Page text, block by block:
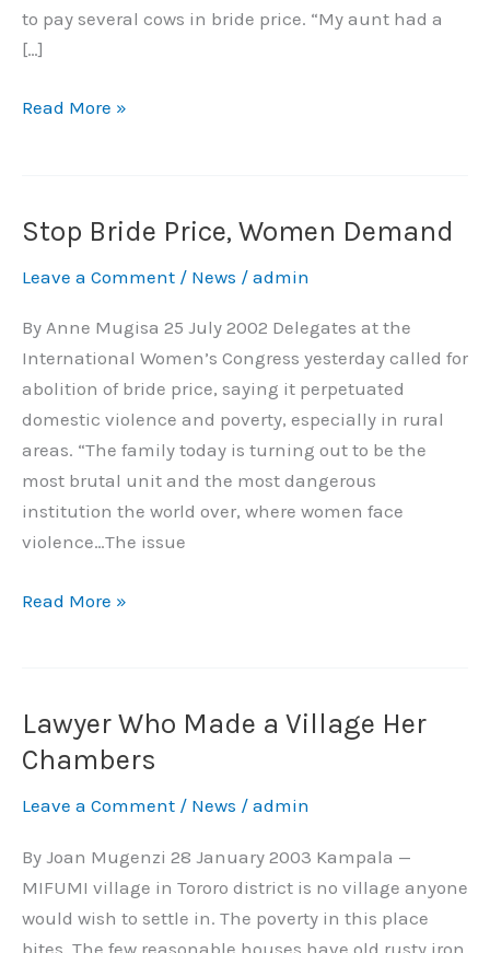
to pay several cows in bride price. “My aunt had a
[…]
Read More »
Stop Bride Price, Women Demand
Leave a Comment / News / admin
By Anne Mugisa 25 July 2002 Delegates at the
International Women’s Congress yesterday called for
abolition of bride price, saying it perpetuated
domestic violence and poverty, especially in rural
areas. “The family today is turning out to be the
most brutal unit and the most dangerous
institution the world over, where women face
violence…The issue
Stop
Price,
Women
Demand
Read More »
Lawyer Who Made a Village Her
Chambers
Leave a Comment / News / admin
By Joan Mugenzi 28 January 2003 Kampala —
MIFUMI village in Tororo district is no village anyone
would wish to settle in. The poverty in this place
bites. The few reasonable houses have old rusty iron
Lawyer
Who
a
Her